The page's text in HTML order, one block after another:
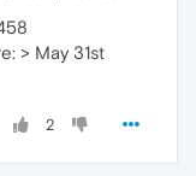
> May 31st
2